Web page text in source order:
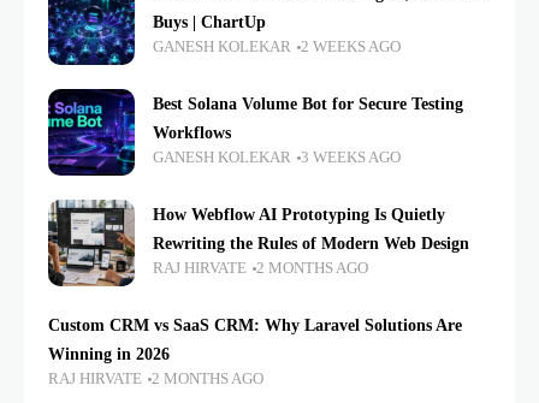
Buys | ChartUp
GANESH KOLEKAR 2 WEEKS AGO
Best Solana Volume Bot for Secure Testing
Workflows
GANESH KOLEKAR 3 WEEKS AGO
How Webflow AI Prototyping Is Quietly
Rewriting the Rules of Modern Web Design
RAJ HIRVATE 2 MONTHS AGO
Custom CRM vs SaaS CRM: Why Laravel Solutions Are
Winning in 2026
RAJ HIRVATE 2 MONTHS AGO